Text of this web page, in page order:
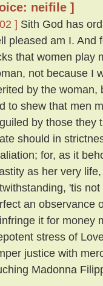
neifile ]
] Sith God has
pleased am I. And
that women play
not because I
by the woman,
to shew that men
by those they
should in
for, as it
as her very
'tis
an observance
it for money
stress of
justice with
Madonna